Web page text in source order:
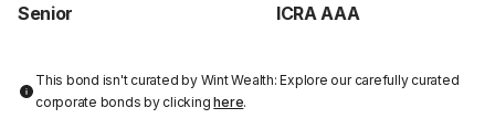
Senior ICRA AAA
This bond isn't curated by Wint Wealth: Explore our carefully curated
corporate bonds by clickinghere.